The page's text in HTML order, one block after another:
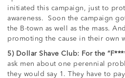
initiated this campaign, just to
awareness. Soon the campaign
the B-town as well as the mass.
promoting the cause in their own
5) Dollar Shave Club: For the
ask men about one perennial
they would say 1. They have to